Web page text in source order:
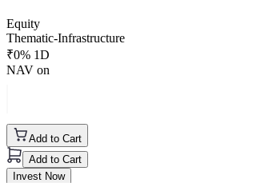
Equity
Thematic-Infrastructure
₹0% 1D
NAV on
Add to Cart
Add to Cart
Invest Now